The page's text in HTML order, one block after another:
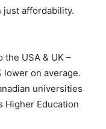
just affordability.
USA & UK –
lower on average.
universities
Higher Education